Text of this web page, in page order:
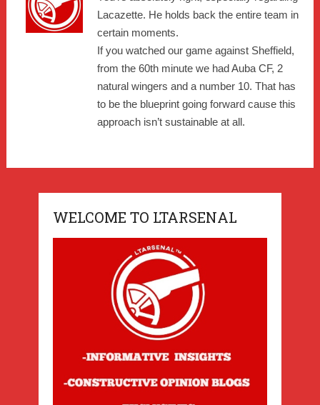
Lacazette. He holds back the entire team in
certain moments.
If you watched our game against Sheffield,
from the 60th minute we had Auba CF, 2
natural wingers and a number 10. That has
to be the blueprint going forward cause this
approach isn’t sustainable at all.
WELCOME TO LTARSENAL